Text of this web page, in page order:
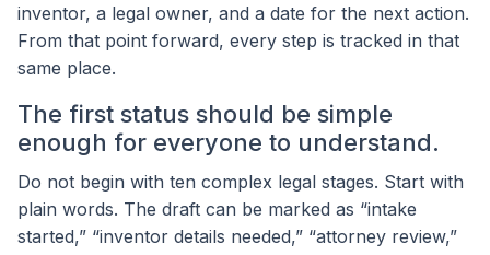
inventor, a legal owner, and a date for the next action.
From that point forward, every step is tracked in that
same place.
The first status should be simple
enough for everyone to understand.
Do not begin with ten complex legal stages. Start with
plain words. The draft can be marked as “intake
started,” “inventor details needed,” “attorney review,”